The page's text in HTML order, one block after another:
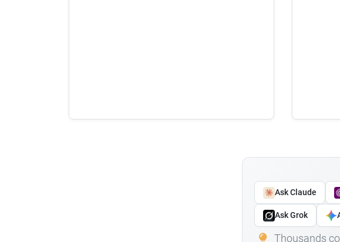
Ask Claude
Ask Grok
Thousands